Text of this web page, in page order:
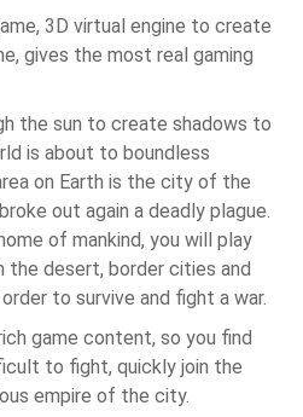
3D virtual engine to create
gives the most real gaming
the sun to create shadows to
is about to boundless
on Earth is the city of the
out again a deadly plague.
of mankind, you will play
desert, border cities and
to survive and fight a war.
game content, so you find
to fight, quickly join the
empire of the city.